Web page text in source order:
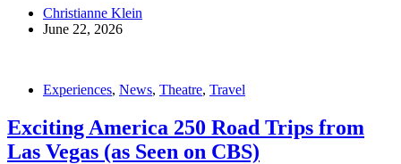
Christianne Klein
June 22, 2026
Experiences, News, Theatre, Travel
Exciting America 250 Road Trips from
Las Vegas (as Seen on CBS)